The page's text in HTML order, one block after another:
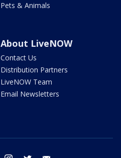
Pets & Animals
About LiveNOW
Contact Us
Distribution Partners
LiveNOW Team
Email Newsletters